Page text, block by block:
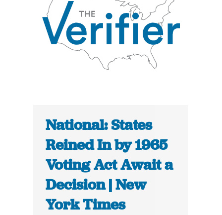
National: States
Reined In by 1965
Voting Act Await a
Decision | New
York Times